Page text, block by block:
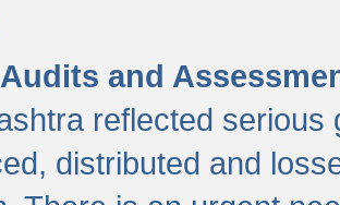
and
reflected
distributed and